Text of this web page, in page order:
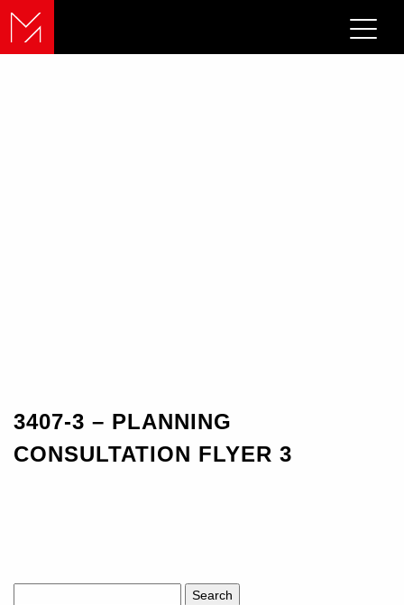
3407-3 – PLANNING
CONSULTATION FLYER 3